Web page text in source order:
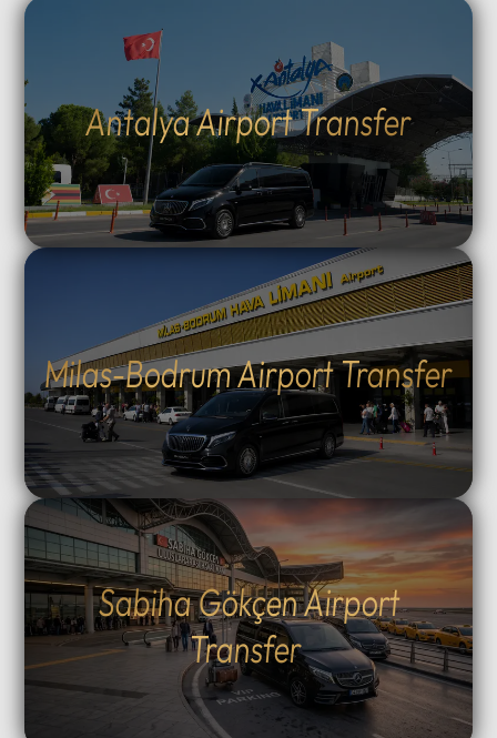
Sabiha Gökçen Airport
Transfer
Milas-Bodrum Airport Transfer
Antalya Airport Transfer